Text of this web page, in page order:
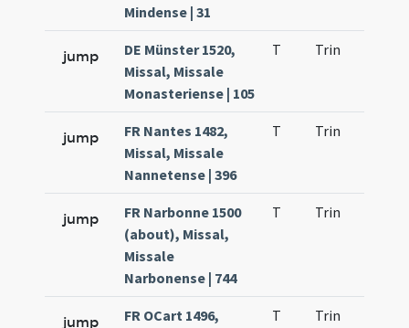
Mindense | 31
jump
DE Münster 1520,
Missal, Missale
Monasteriense | 105
T Trin
jump
FR Nantes 1482,
Missal, Missale
Nannetense | 396
T Trin
jump
FR Narbonne 1500
(about), Missal,
Missale
Narbonense | 744
T Trin
jump
FR OCart 1496,
T Trin